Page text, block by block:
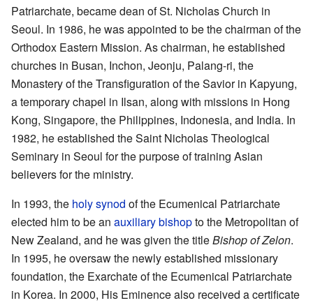
Patriarchate, became dean of St. Nicholas Church in
Seoul. In 1986, he was appointed to be the chairman of the
Orthodox Eastern Mission. As chairman, he established
churches in Busan, Inchon, Jeonju, Palang-ri, the
Monastery of the Transfiguration of the Savior in Kapyung,
a temporary chapel in Ilsan, along with missions in Hong
Kong, Singapore, the Philippines, Indonesia, and India. In
1982, he established the Saint Nicholas Theological
Seminary in Seoul for the purpose of training Asian
believers for the ministry.
In 1993, the holy synod of the Ecumenical Patriarchate
elected him to be an auxiliary bishopto the Metropolitan of
New Zealand, and he was given the titleBishop of Zelon.
In 1995, he oversaw the newly established missionary
foundation, the Exarchate of the Ecumenical Patriarchate
in Korea. In 2000, His Eminence also received a certificate